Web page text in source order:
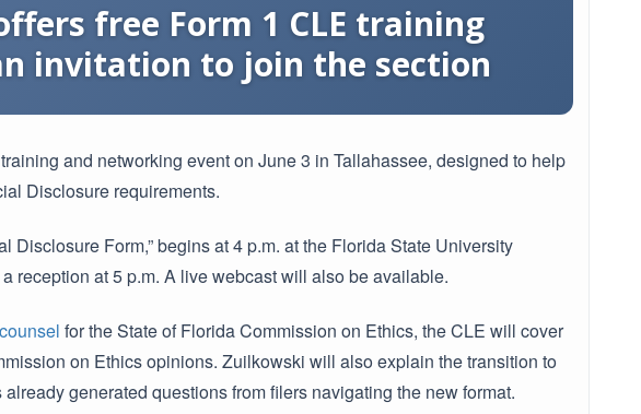
free Form 1 CLE training
invitation to join the section
and networking event on June 3 in Tallahassee, designed to help
Disclosure requirements.
Form,” begins at 4 p.m. at the Florida State University
reception at 5 p.m. A live webcast will also be available.
counsel for the State of Florida Commission on Ethics, the CLE will cover
on Ethics opinions. Zuilkowski will also explain the transition to
generated questions from filers navigating the new format.